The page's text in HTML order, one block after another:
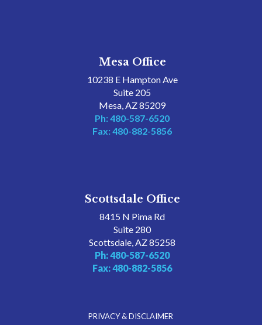
Mesa Office
10238 E Hampton Ave
Suite 205
Mesa, AZ 85209
Ph: 480-587-6520
Fax: 480-882-5856
Scottsdale Office
8415 N Pima Rd
Suite 280
Scottsdale, AZ 85258
Ph: 480-587-6520
Fax: 480-882-5856
PRIVACY & DISCLAIMER